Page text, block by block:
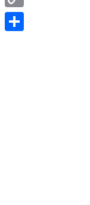
Copy